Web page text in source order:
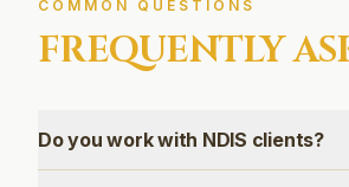
COMMON QUESTIONS
FREQUENTLY
Do you work with NDIS clients?